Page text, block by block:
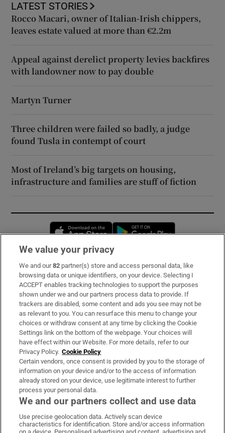
LATEST STORIES
Rocco Macari, owner of Italian-Irish chippers,
leaves estate valued at more than €2.2m
Appeal against derelict property levies backfires
with landowner now to pay double
Martyn Turner
Three children were failed so badly, a judge
found Tusla in contempt of court
Most of Ireland’s big targets on housing,
infrastructure and families are stuff of fiction
Opens in new window
Subscribe
Support
About Us
Irish Times Products & Services
OUR PARTNERS:
Irish Times on WhatsApp
Irish Times on Facebook
Irish Times on X
Irish Times on LinkedIn
Irish Times on Instagram
We value your privacy
We and our82 partner(s) store and access personal data, like
browsing data or unique identifiers, on your device. Selecting I
ACCEPT enables tracking technologies to support the purposes
shown under we and our partners process data to provide. If
trackers are disabled, some content and ads you see may not be
as relevant to you. You can resurface this menu to change your
choices or withdraw consent at any time by clicking the Cookie
Settings link on the bottom of the webpage. Your choices will
have effect within our Website. For more details, refer to our
Privacy Policy. Cookie Policy
Certain vendors, once consent is provided by you to the storage of
information on your device and/or to the access of information
already stored on your device, use legitimate interest to further
process your personal data.
We and our partners collect and use data
Use precise geolocation data. Actively scan device
characteristics for identification. Store and/or access information